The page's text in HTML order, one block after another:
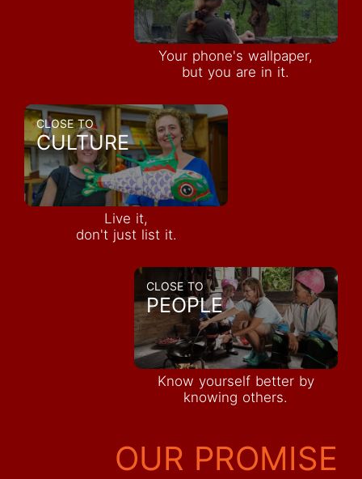
Your phone's wallpaper,
but you are in it.
CLOSE TO
CULTURE
Live it,
don't just list it.
CLOSE TO
PEOPLE
Know yourself better by
knowing others.
OUR PROMISE